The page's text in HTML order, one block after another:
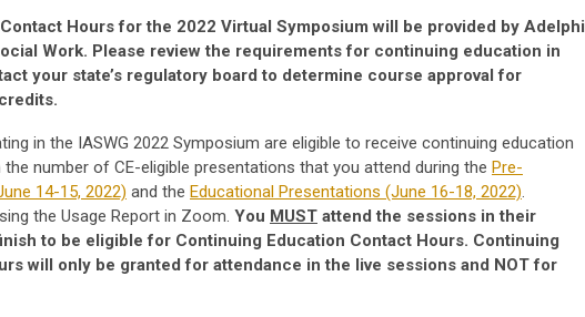
Hours for the 2022 Virtual Symposium will be provided by Adelphi
Work. Please review the requirements for continuing education in
your state’s regulatory board to determine course approval for
in the IASWG 2022 Symposium are eligible to receive continuing education
number of CE-eligible presentations that you attend during the Pre-
14-15, 2022) and the Educational Presentations (June 16-18, 2022).
the Usage Report in Zoom. You MUST attend the sessions in their
to be eligible for Continuing Education Contact Hours. Continuing
will only be granted for attendance in the live sessions and NOT for